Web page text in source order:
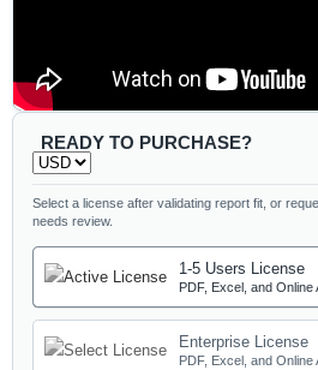
READY TO PURCHASE?
Select a license after validating report fit, or
needs review.
1-5 Users License
PDF, Excel, and Online
Enterprise License
PDF, Excel, and Online